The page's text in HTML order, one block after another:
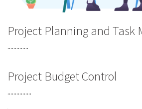
Project Planning and Task
..............
Project Budget Control
................